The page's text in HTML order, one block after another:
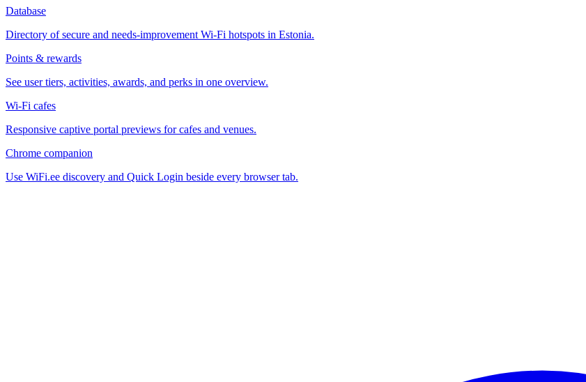
Database
Directory of secure and needs-improvement Wi-Fi hotspots in Estonia.
Points & rewards
See user tiers, activities, awards, and perks in one overview.
Wi-Fi cafes
Responsive captive portal previews for cafes and venues.
Chrome companion
Use WiFi.ee discovery and Quick Login beside every browser tab.